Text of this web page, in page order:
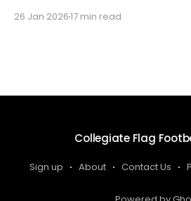
happenings across the sport
26 Jan 202617 min read
Collegiate Flag
Sign up About Contact Us